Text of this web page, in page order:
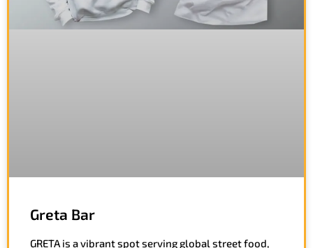
Greta Bar
GRETA is a vibrant spot serving global street food,